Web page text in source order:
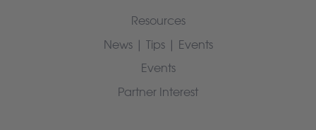
Resources
News | Tips | Events
Events
Partner Interest